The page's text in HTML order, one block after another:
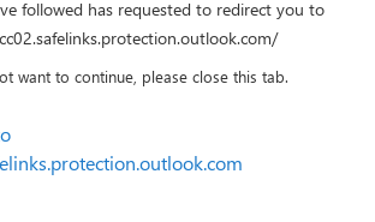
followed has requested to redirect you to
want to continue, please close this tab.